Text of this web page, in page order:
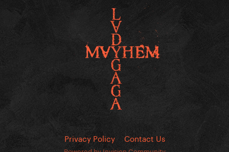
Privacy Policy Contact Us